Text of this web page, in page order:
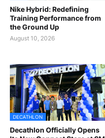
Nike Hybrid: Redefining
Training Performance from
the Ground Up
August 10, 2026
DECATHLON
Decathlon Officially Opens